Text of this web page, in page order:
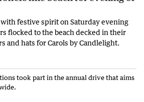
with festive spirit on Saturday evening
flocked to the beach decked in their
and hats for Carols by Candlelight.